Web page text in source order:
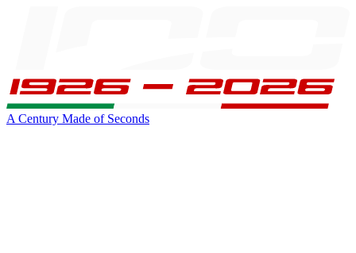
A Century Made of Seconds